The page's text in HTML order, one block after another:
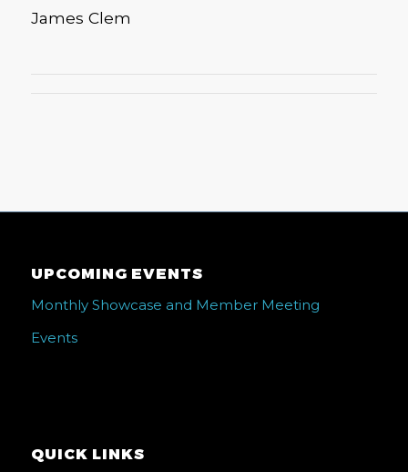
James Clem
UPCOMING EVENTS
Monthly Showcase and Member Meeting
Events
QUICK LINKS